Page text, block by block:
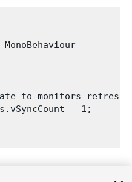
MonoBehaviour
to monitors refresh
= 1;